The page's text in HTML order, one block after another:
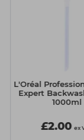
L'Oréal
Expert
1000ml
£2.00 ex